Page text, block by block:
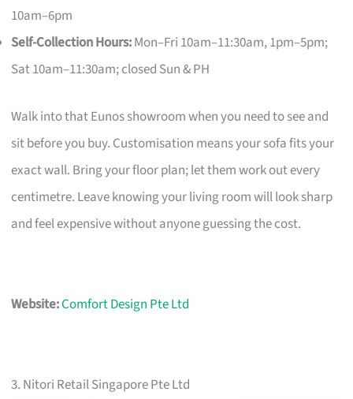
10am–6pm
Self-Collection Hours:Mon–Fri 10am–11:30am, 1pm–5pm;
Sat 10am–11:30am; closed Sun & PH
Walk into that Eunos showroom when you need to see and
sit before you buy. Customisation means your sofa fits your
exact wall. Bring your floor plan; let them work out every
centimetre. Leave knowing your living room will look sharp
and feel expensive without anyone guessing the cost.
Website:Comfort Design Pte Ltd
3. Nitori Retail Singapore Pte Ltd